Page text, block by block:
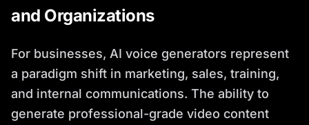
and Organizations
For businesses, AI voice generators represent
a paradigm shift in marketing, sales, training,
and internal communications. The ability to
generate professional-grade video content